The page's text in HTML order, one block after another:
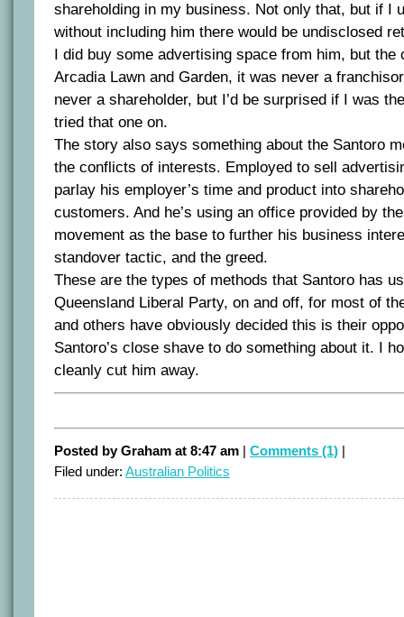
shareholding in my business. Not only that, but if I
without including him there would be undisclosed
I did buy some advertising space from him, but the
Arcadia Lawn and Garden, it was never a
never a shareholder, but I’d be surprised if I was
tried that one on.
The story also says something about the Santoro
the conflicts of interests. Employed to sell
parlay his employer’s time and product into
customers. And he’s using an office provided by
movement as the base to further his business
standover tactic, and the greed.
These are the types of methods that Santoro has
Queensland Liberal Party, on and off, for most of
and others have obviously decided this is their
Santoro’s close shave to do something about it. I
cleanly cut him away.
Posted by Graham at 8:47 am | Comments (1) |
Filed under: Australian Politics